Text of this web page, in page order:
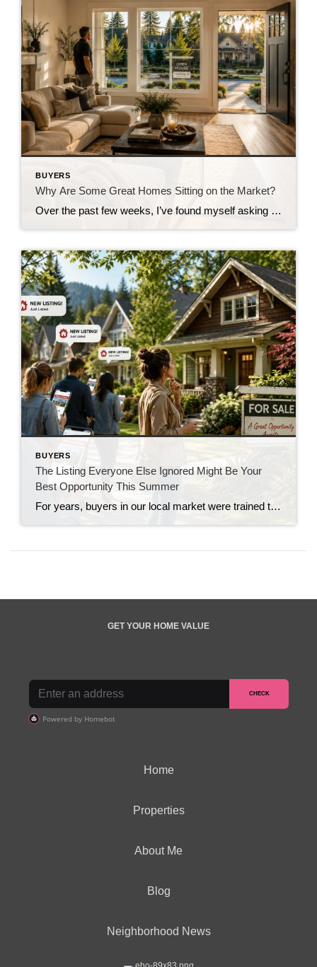
BUYERS
Why Are Some Great Homes Sitting on the Market?
Over the past few weeks, I’ve found myself asking a question I honestly didn’t expect to be asking this summer. Why are some really good homes just… sitting? Not overpriced homes. Not homes with terrible photos. Not homes in undesirable neighborhoods. I’m talking about homes that are thoughtfully prepared, professionally marketed, priced where multiple experienced […]
BUYERS
The Listing Everyone Else Ignored Might Be Your
Best Opportunity This Summer
For years, buyers in our local market were trained to move fast. If a new listing hit the market on Thursday, showings were booked by Friday, offers were due by Monday, and buyers often found themselves competing against multiple offers just to have a chance. That market conditioned people to believe that if a home […]
GET YOUR HOME VALUE
Home
Properties
About Me
Blog
Neighborhood News